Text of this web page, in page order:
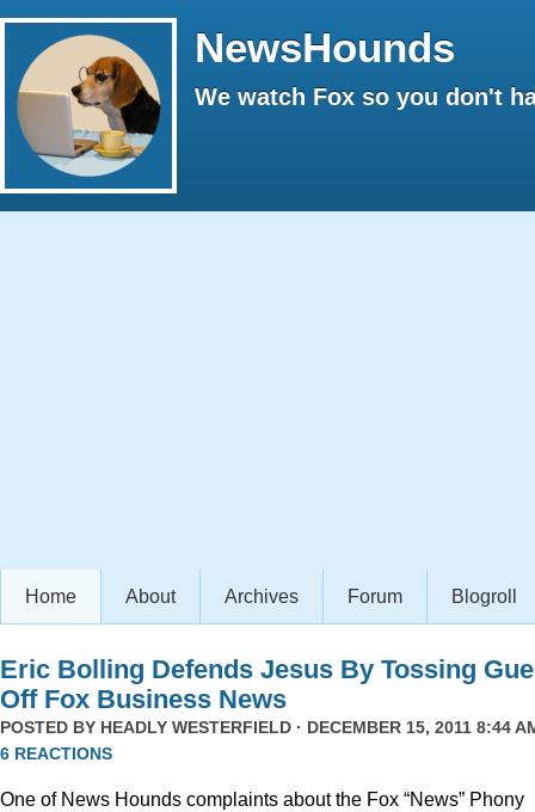
NewsHounds
We watch Fox so you don't
Home About Archives Forum Blogroll
Eric Bolling Defends Jesus By Tossing
Off Fox Business News
POSTED BY HEADLY WESTERFIELD · DECEMBER 15, 2011 8:44
6 REACTIONS
One of News Hounds complaints about the Fox “News” Phony